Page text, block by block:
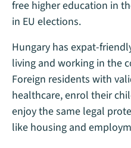
free higher education in
in EU elections.
Hungary has expat-
living and working in the
Foreign residents with
healthcare, enrol their
enjoy the same legal
like housing and